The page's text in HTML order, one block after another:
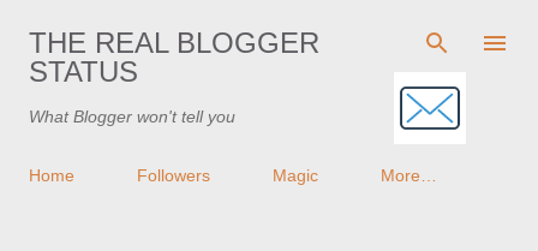
Skip to main content
THE REAL BLOGGER
STATUS
What Blogger won't tell you
Home Followers Magic More…